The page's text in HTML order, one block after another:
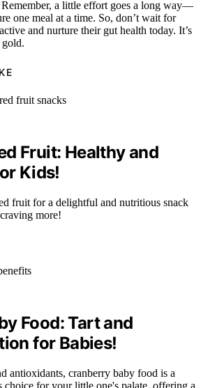
a little effort goes a long way—
one meal at a time. So, don’t wait for
and nurture their gut health today. It’s
Fruit: Healthy and
Kids!
fruit for a delightful and nutritious snack
more!
Food: Tart and
for Babies!
antioxidants, cranberry baby food is a
choice for your little one's palate, offering a